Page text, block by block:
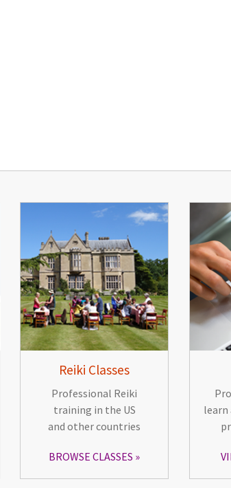
Reiki Classes
Professional Reiki
training in the US
and other countries
BROWSE CLASSES
learn